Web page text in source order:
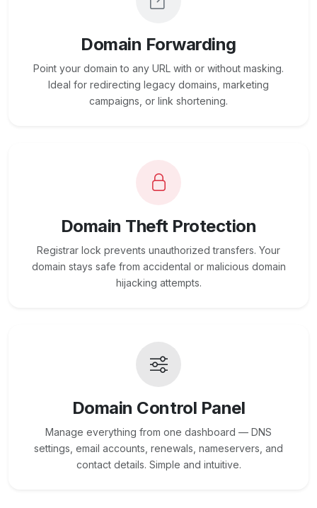
Domain Forwarding
Point your domain to any URL with or without masking.
Ideal for redirecting legacy domains, marketing
campaigns, or link shortening.
Domain Theft Protection
Registrar lock prevents unauthorized transfers. Your
domain stays safe from accidental or malicious domain
hijacking attempts.
Domain Control Panel
Manage everything from one dashboard — DNS
settings, email accounts, renewals, nameservers, and
contact details. Simple and intuitive.